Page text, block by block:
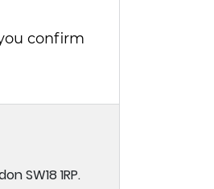
confirm
SW18 1RP.